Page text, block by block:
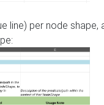
line) per node shape,